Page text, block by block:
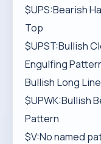
$UPS:Bearish
Top
$UPST:Bullish
Engulfing
Bullish Long
$UPWK:Bullish
Pattern
$V:No named